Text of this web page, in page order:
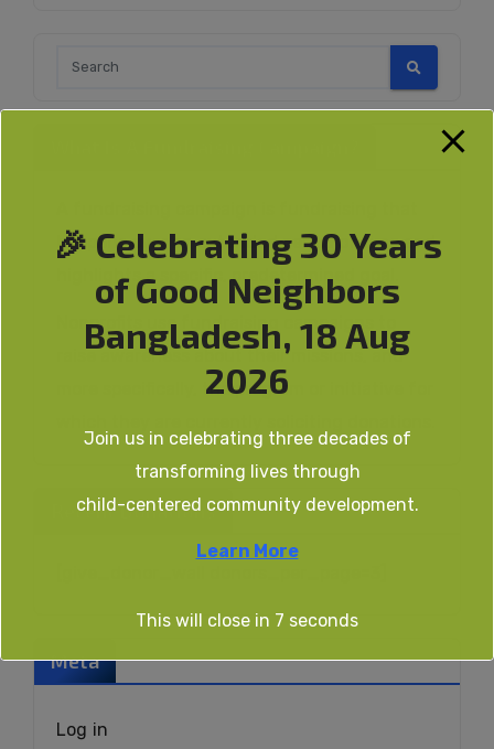
happens over an extended period of time and
highlights a specific, predetermined goal.
Nonprofits use fundraising campaigns to
raise awareness about their missions, and
more specifically, the program or initiative for
Recent Donations
Meta
Log in
🎉 Celebrating 30 Years
of Good Neighbors
Bangladesh, 18 Aug
2026
Join us in celebrating three decades of
transforming lives through
child-centered community development.
Learn More
This will close in 6 seconds